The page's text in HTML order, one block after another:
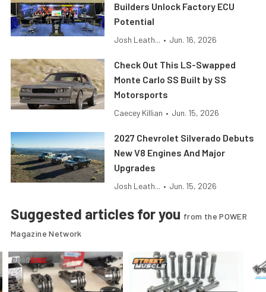
Builders Unlock Factory ECU
Potential
Josh Leath... • Jun. 16, 2026
Check Out This LS-Swapped
Monte Carlo SS Built by SS
Motorsports
Caecey Killian • Jun. 15, 2026
2027 Chevrolet Silverado Debuts
New V8 Engines And Major
Upgrades
Josh Leath... • Jun. 15, 2026
Suggested articles for you from the POWER
Magazine Network